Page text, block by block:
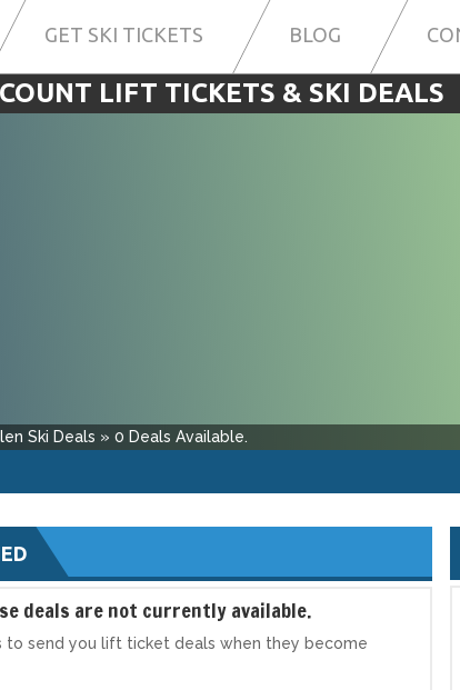
GET SKI TICKETS BLOG
LIFT TICKETS & SKI DEALS
Ski Deals » 0 Deals Available.
deals are not currently available.
to send you lift ticket deals when they become